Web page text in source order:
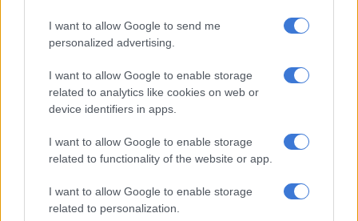
I want to allow Google to send me
personalized advertising.
I want to allow Google to enable storage
related to analytics like cookies on web or
device identifiers in apps.
I want to allow Google to enable storage
related to functionality of the website or app.
I want to allow Google to enable storage
related to personalization.
Will opportunities remain limited for women in the taxi industry?
Munetsi said when the instrument flight procedures are
suspended, pilots have to rely on visual approach amid
inclement weather, like the country is currently experiencing.
“The pilots cannot see the ground, they cannot see the
obstacles. It becomes impossible for them to operate, and we
will never allow them to take chances. That’s why flights can be